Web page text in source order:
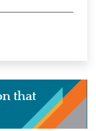
that